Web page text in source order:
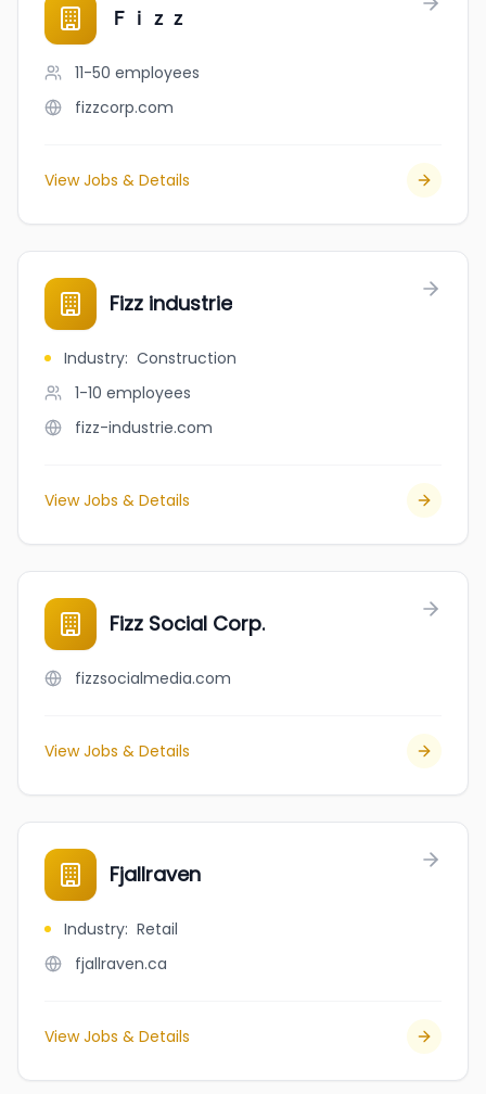
Ｆｉｚｚ
11-50 employees
fizzcorp.com
View Jobs & Details
Fizz industrie
Industry: Construction
1-10 employees
fizz-industrie.com
View Jobs & Details
Fizz Social Corp.
fizzsocialmedia.com
View Jobs & Details
Fjallraven
Industry: Retail
fjallraven.ca
View Jobs & Details